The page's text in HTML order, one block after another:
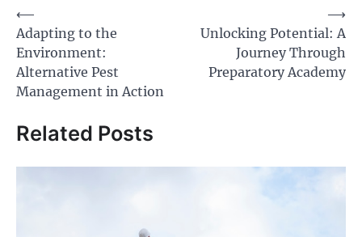
Post
navigation
⟵
Adapting to the
Environment:
Alternative Pest
Management in Action
Unlocking Potential: A
Journey Through
Preparatory Academy
⟶
Related Posts